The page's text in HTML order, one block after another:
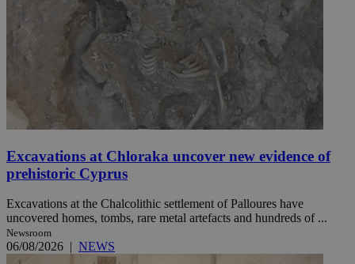
Excavations at Chloraka uncover new evidence of
prehistoric Cyprus
Excavations at the Chalcolithic settlement of Palloures have
uncovered homes, tombs, rare metal artefacts and hundreds of ...
Newsroom
06/08/2026 | NEWS